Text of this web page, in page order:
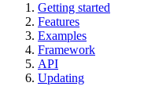
Getting started
Features
Examples
Framework
API
Updating